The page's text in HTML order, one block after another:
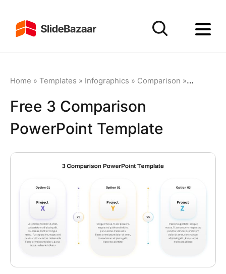
Home » Templates » Infographics » Comparison » Free 3
Free 3 Comparison
PowerPoint Template